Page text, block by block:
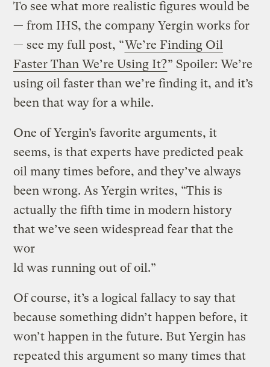
To see what more realistic figures would be
— from IHS, the company Yergin works for
— see my full post, “We’re Finding Oil
Faster Than We’re Using It?” Spoiler: We’re
using oil faster than we’re finding it, and it’s
been that way for a while.
One of Yergin’s favorite arguments, it
seems, is that experts have predicted peak
oil many times before, and they’ve always
been wrong. As Yergin writes, “This is
actually the fifth time in modern history
that we’ve seen widespread fear that the
wor
ld was running out of oil.”
Of course, it’s a logical fallacy to say that
because something didn’t happen before, it
won’t happen in the future. But Yergin has
repeated this argument so many times that